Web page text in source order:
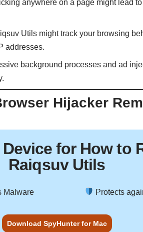
anywhere on a page might lead
Utils might track your browsing
addresses.
background processes and ad
Hijacker
for How to
Raiqsuv Utils
Malware Protects
Download SpyHunter for Mac